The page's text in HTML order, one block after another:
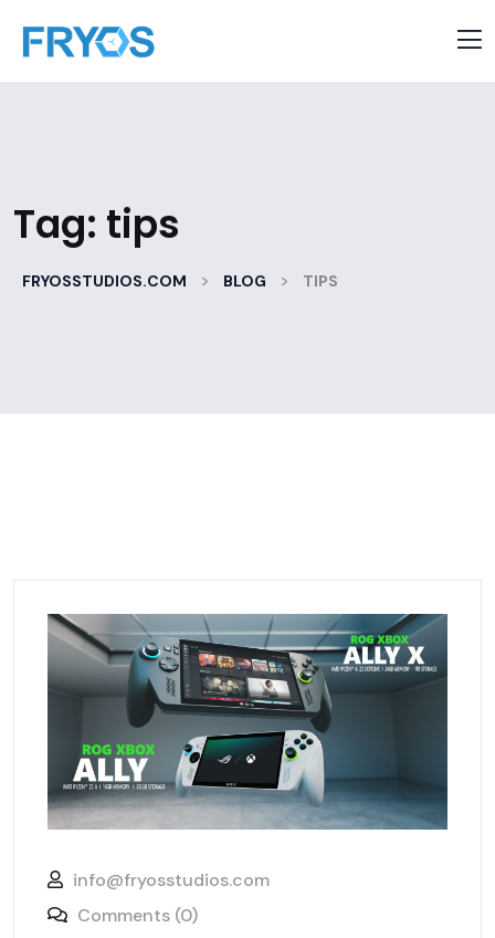
Tag: tips
FRYOSSTUDIOS.COM > BLOG > TIPS
info@fryosstudios.com
Comments (0)